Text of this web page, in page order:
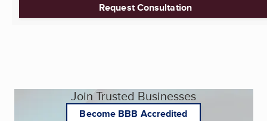
Request Consultation
Join Trusted Businesses
Become BBB Accredited